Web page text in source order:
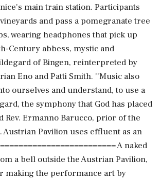
main train station. Participants
and pass a pomegranate tree
wearing headphones that pick up
Century abbess, mystic and
of Bingen, reinterpreted by
Eno and Patti Smith. ''Music also
ourselves and understand, to use a
the symphony that God has placed
Rev. Ermanno Barucco, prior of the
Pavilion uses effluent as an
A naked
a bell outside the Austrian Pavilion,
making the performance art by